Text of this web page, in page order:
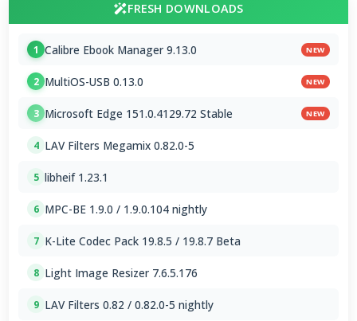
FRESH DOWNLOADS
1 Calibre Ebook Manager 9.13.0 NEW
2 MultiOS-USB 0.13.0 NEW
3 Microsoft Edge 151.0.4129.72 Stable NEW
4 LAV Filters Megamix 0.82.0-5
5 libheif 1.23.1
6 MPC-BE 1.9.0 / 1.9.0.104 nightly
7 K-Lite Codec Pack 19.8.5 / 19.8.7 Beta
8 Light Image Resizer 7.6.5.176
9 LAV Filters 0.82 / 0.82.0-5 nightly